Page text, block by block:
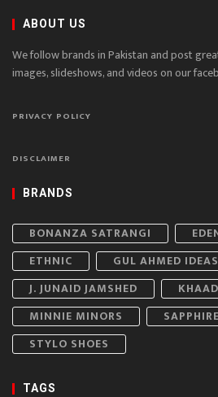
ABOUT US
We follow brands in Pakistan and post
images, slideshows, and videos on our
PRIVACY POLICY
DISCLAIMER
BRANDS
BONANZA SATRANGI
ETHNIC
GUL AHMED IDEAS
J. JUNAID JAMSHED
MINNIE MINORS
SAPPHIRE
STYLO SHOES
TAGS